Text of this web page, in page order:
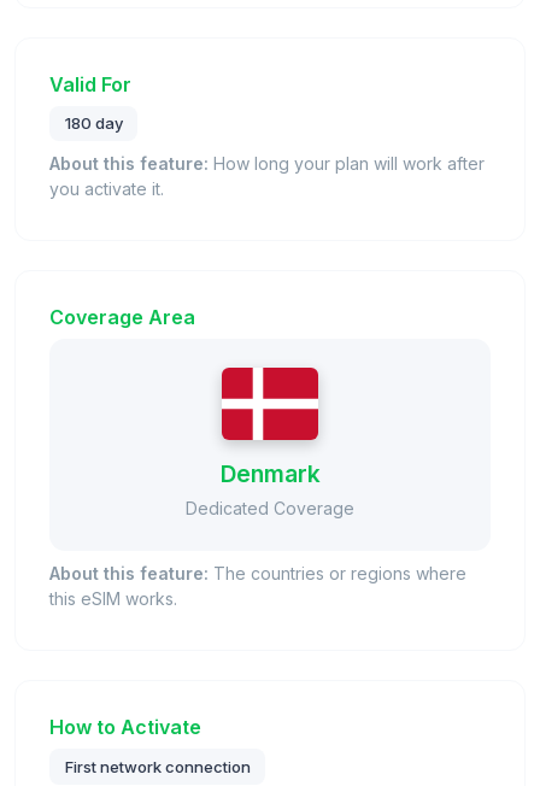
Valid For
180 day
About this feature: How long your plan will work after
you activate it.
Coverage Area
Denmark
Dedicated Coverage
About this feature: The countries or regions where
this eSIM works.
How to Activate
First network connection